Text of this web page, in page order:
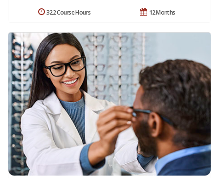
12 Months
322 Course Hours